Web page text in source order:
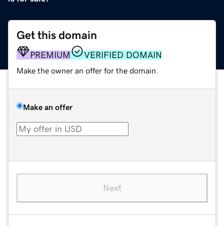
Get this domain
PREMIUM VERIFIED DOMAIN
Make the owner an offer for the domain.
Make an offer
Next